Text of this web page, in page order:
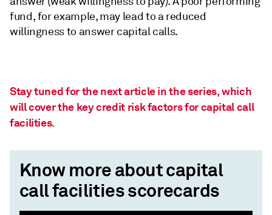
fund, for example, may lead to a reduced
willingness to answer capital calls.
Stay tuned for the next article in the series, which
will cover the key credit risk factors for capital call
facilities.
Know more about capital
call facilities scorecards